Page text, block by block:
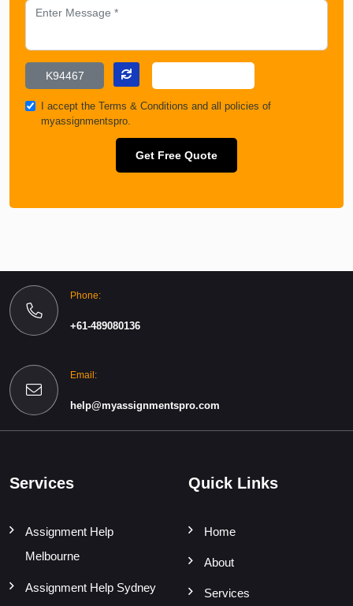
I accept theTerms & Conditions and all policies of
myassignmentspro.
Get Free Quote
Phone:
+61-489080136
Email:
help@myassignmentspro.com
Services
Assignment Help
Melbourne
Assignment Help Sydney
Quick Links
Home
About
Services